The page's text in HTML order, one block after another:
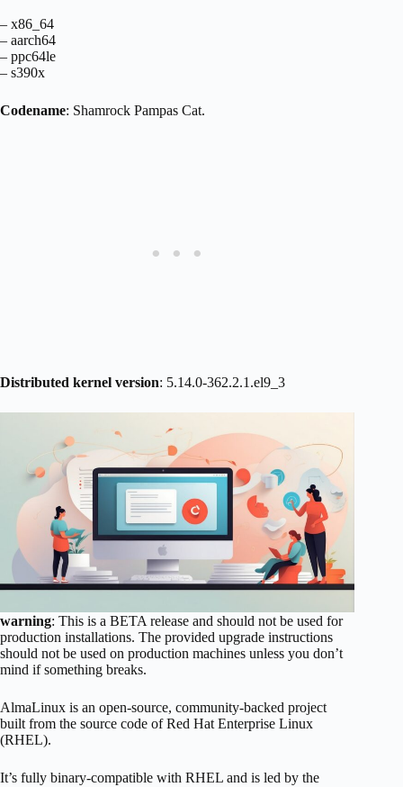
– x86_64
– aarch64
– ppc64le
– s390x
Codename: Shamrock Pampas Cat.
Distributed kernel version: 5.14.0-362.2.1.el9_3
warning: This is a BETA release and should not be used for
production installations. The provided upgrade instructions
should not be used on production machines unless you don’t
mind if something breaks.
AlmaLinux is an open-source, community-backed project
built from the source code of Red Hat Enterprise Linux
(RHEL).
It’s fully binary-compatible with RHEL and is led by the